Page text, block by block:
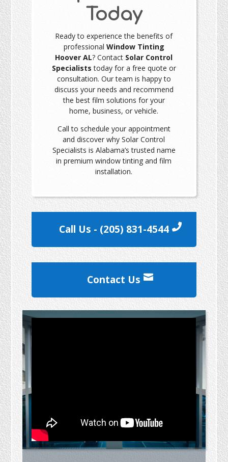
Today
Ready to experience the benefits of
professional Window Tinting
Hoover AL? Contact Solar Control
Specialists today for a free quote or
consultation. Our team is happy to
discuss your needs and recommend
the best film solutions for your
home, business, or vehicle.
Call to schedule your appointment
and discover why Solar Control
Specialists is Alabama’s trusted name
in premium window tinting and film
installation.
Call Us - (205) 831-4544
Contact Us